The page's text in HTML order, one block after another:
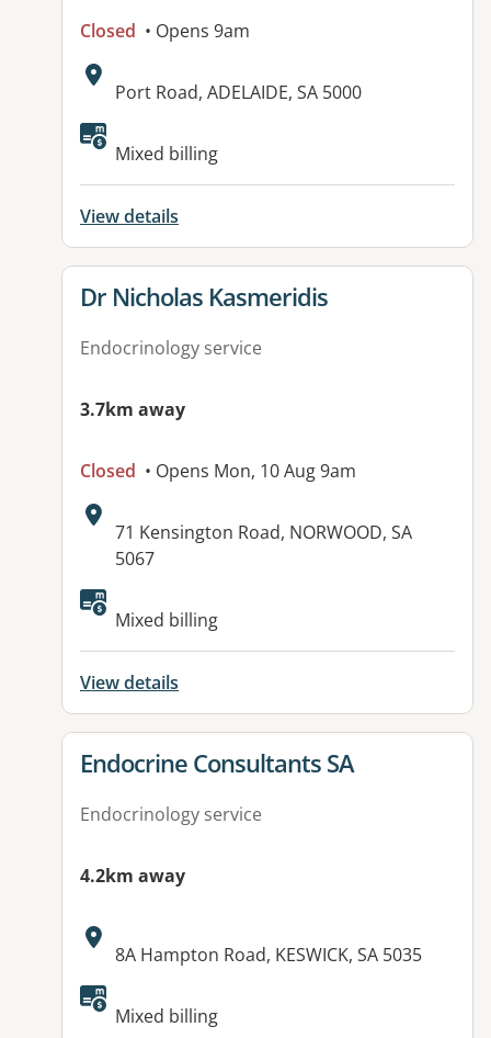
Closed • Opens 9am
Address:
Port Road, ADELAIDE, SA 5000
Available facilities:
Mixed billing
View details
View details for
Dr Nicholas Kasmeridis
Endocrinology service
3.7km away
Closed • Opens Mon, 10 Aug 9am
Address:
71 Kensington Road, NORWOOD, SA
5067
Mixed billing
View details
View details for
Endocrine Consultants SA
Endocrinology service
4.2km away
Address:
8A Hampton Road, KESWICK, SA 5035
Mixed billing